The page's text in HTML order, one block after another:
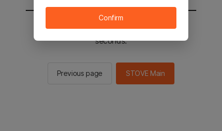
You will be sent to the STOVE main in 2
seconds.
Previous page STOVE Main
Confirm